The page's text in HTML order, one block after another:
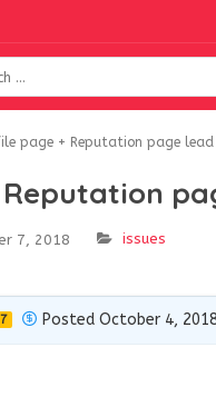
page + Reputation page
7, 2018 issues
Posted October 4,